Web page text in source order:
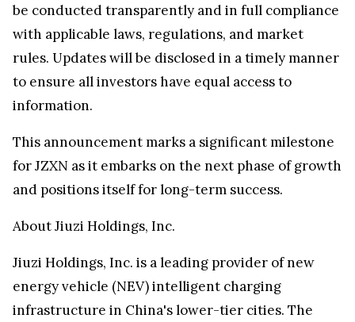
be conducted transparently and in full compliance
with applicable laws, regulations, and market
rules. Updates will be disclosed in a timely manner
to ensure all investors have equal access to
information.
This announcement marks a significant milestone
for JZXN as it embarks on the next phase of growth
and positions itself for long-term success.
About Jiuzi Holdings, Inc.
Jiuzi Holdings, Inc. is a leading provider of new
energy vehicle (NEV) intelligent charging
infrastructure in China's lower-tier cities. The